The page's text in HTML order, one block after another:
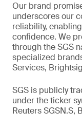
Our brand
underscores our
reliability,
confidence. We
through the SGS
specialized
Services,
SGS is publicly
under the ticker
Reuters SGSN.S,